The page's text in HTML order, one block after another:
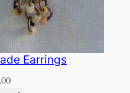
Earrings